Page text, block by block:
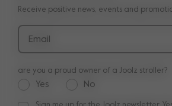
Press
Delivery & payment
Returns
Receive positive news, events and
Email
are you a proud owner of a Joolz stroller?
Yes No